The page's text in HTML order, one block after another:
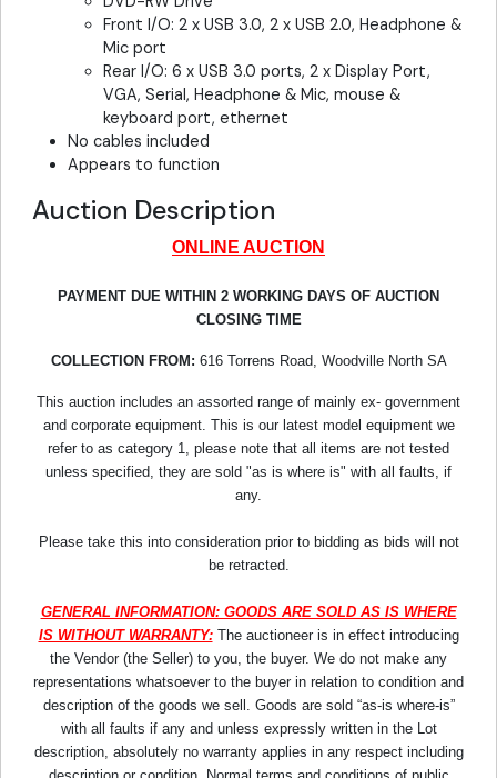
Front I/O: 2 x USB 3.0, 2 x USB 2.0, Headphone &
Mic port
Rear I/O: 6 x USB 3.0 ports, 2 x Display Port,
VGA, Serial, Headphone & Mic, mouse &
keyboard port, ethernet
No cables included
Appears to function
Auction Description
ONLINE AUCTION
PAYMENT DUE WITHIN 2 WORKING DAYS OF AUCTION
CLOSING TIME
COLLECTION FROM: 616 Torrens Road, Woodville North SA
This auction includes an assorted range of mainly ex- government
and corporate equipment. This is our latest model equipment we
refer to as category 1, please note that all items are not tested
unless specified, they are sold "as is where is" with all faults, if
any.
Please take this into consideration prior to bidding as bids will not
be retracted.
GENERAL INFORMATION: GOODS ARE SOLD AS IS WHERE
IS WITHOUT WARRANTY:The auctioneer is in effect introducing
the Vendor (the Seller) to you, the buyer. We do not make any
representations whatsoever to the buyer in relation to condition and
description of the goods we sell. Goods are sold “as-is where-is”
with all faults if any and unless expressly written in the Lot
description, absolutely no warranty applies in any respect including
description or condition. Normal terms and conditions of public